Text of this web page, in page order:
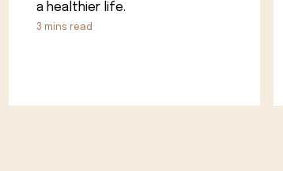
a healthier life.
3 mins read